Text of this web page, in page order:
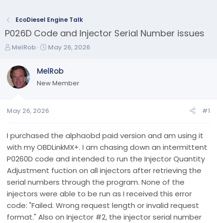
EcoDiesel Engine Talk
P026D Code and Injector Serial Number issues
T
r
e
a
t
r
t
r
MelRob
S
a
r
t
t
May 26, 2026
MelRob
New Member
May 26, 2026 #1
I purchased the alphaobd paid version and am using it
with my OBDLinkMX+. I am chasing down an intermittent
P0260D code and intended to run the Injector Quantity
Adjustment fuction on all injectors after retrieving the
serial numbers through the program. None of the
injectors were able to be run as I received this error
code: "Failed. Wrong request length or invalid request
format." Also on Injector #2, the injector serial number